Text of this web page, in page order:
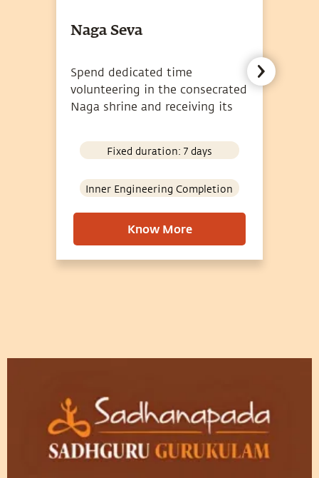
Naga Seva
Spend dedicated time
volunteering in the consecrated
Naga shrine and receiving its
Fixed duration: 7 days
Inner Engineering Completion
Know More